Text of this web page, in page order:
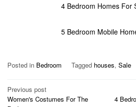
4 Bedroom Homes For
5 Bedroom Mobile
Posted in Bedroom Tagged houses, Sale
Post
Previous post
Women's Costumes For The
4